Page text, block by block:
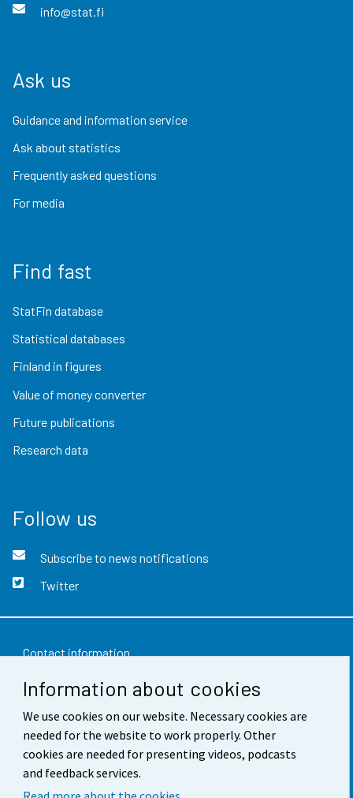
Information about cookies
We use cookies on our website. Necessary cookies are
needed for the website to work properly. Other
cookies are needed for presenting videos, podcasts
and feedback services.
info@stat.fi
Ask us
Guidance and information service
Ask about statistics
Frequently asked questions
For media
Find fast
StatFin database
Statistical databases
Finland in figures
Value of money converter
Future publications
Research data
Follow us
Subscribe to news notifications
Twitter
Contact information
Feedback
Terms of use
Data protection
Accessibility